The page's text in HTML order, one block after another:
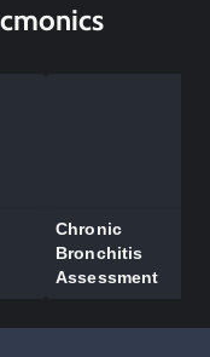
Chronic
Bronchitis
Assessment